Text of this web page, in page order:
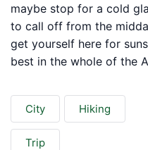
maybe stop for a cold
to call off from the
get yourself here for
best in the whole of the
City Hiking
Trip